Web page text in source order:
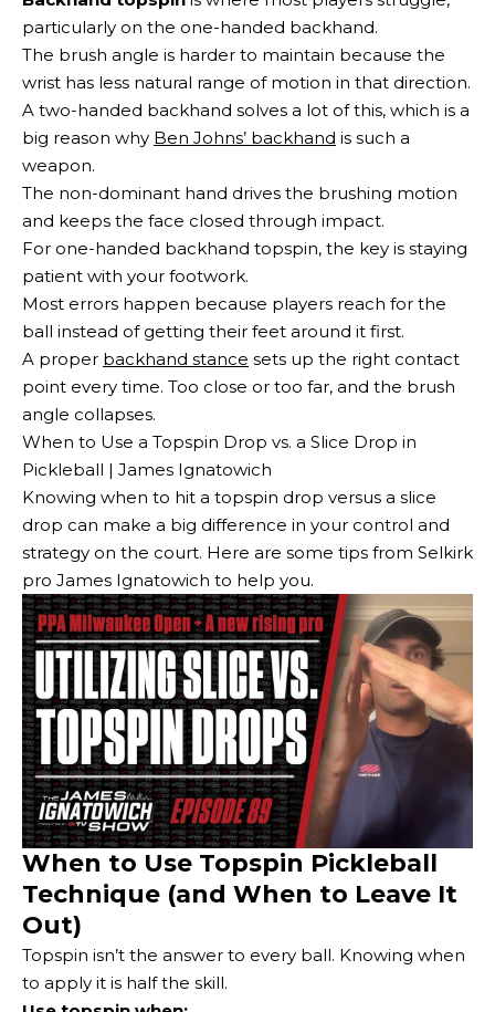
particularly on the one-handed backhand.
The brush angle is harder to maintain because the
wrist has less natural range of motion in that direction.
A two-handed backhand solves a lot of this, which is a
big reason why Ben Johns’ backhand is such a
weapon.
The non-dominant hand drives the brushing motion
and keeps the face closed through impact.
For one-handed backhand topspin, the key is staying
patient with your footwork.
Most errors happen because players reach for the
ball instead of getting their feet around it first.
A proper backhand stance sets up the right contact
point every time. Too close or too far, and the brush
angle collapses.
When to Use a Topspin Drop vs. a Slice Drop in
Pickleball | James Ignatowich
Knowing when to hit a topspin drop versus a slice
drop can make a big difference in your control and
strategy on the court. Here are some tips from Selkirk
pro James Ignatowich to help you.
When to Use Topspin Pickleball
Technique (and When to Leave It
Out)
Topspin isn’t the answer to every ball. Knowing when
to apply it is half the skill.